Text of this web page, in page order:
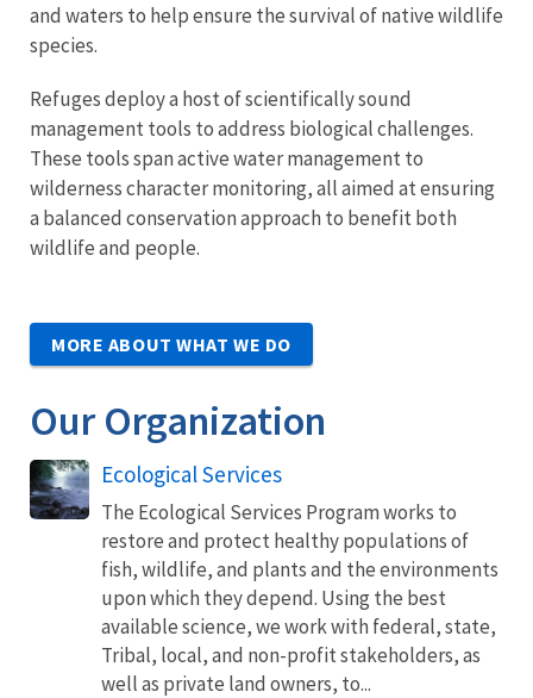
and waters to help ensure the survival of native wildlife
species.
Refuges deploy a host of scientifically sound
management tools to address biological challenges.
These tools span active water management to
wilderness character monitoring, all aimed at ensuring
a balanced conservation approach to benefit both
wildlife and people.
MORE ABOUT WHAT WE DO
Our Organization
Ecological Services
The Ecological Services Program works to
restore and protect healthy populations of
fish, wildlife, and plants and the environments
upon which they depend. Using the best
available science, we work with federal, state,
Tribal, local, and non-profit stakeholders, as
well as private land owners, to...